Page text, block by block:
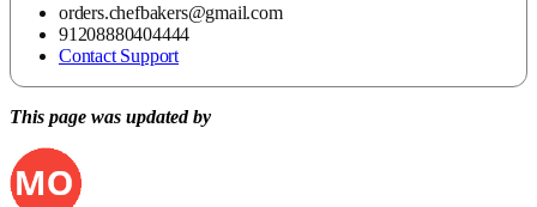
orders.chefbakers@gmail.com
91208880404444
Contact Support
This page was updated by